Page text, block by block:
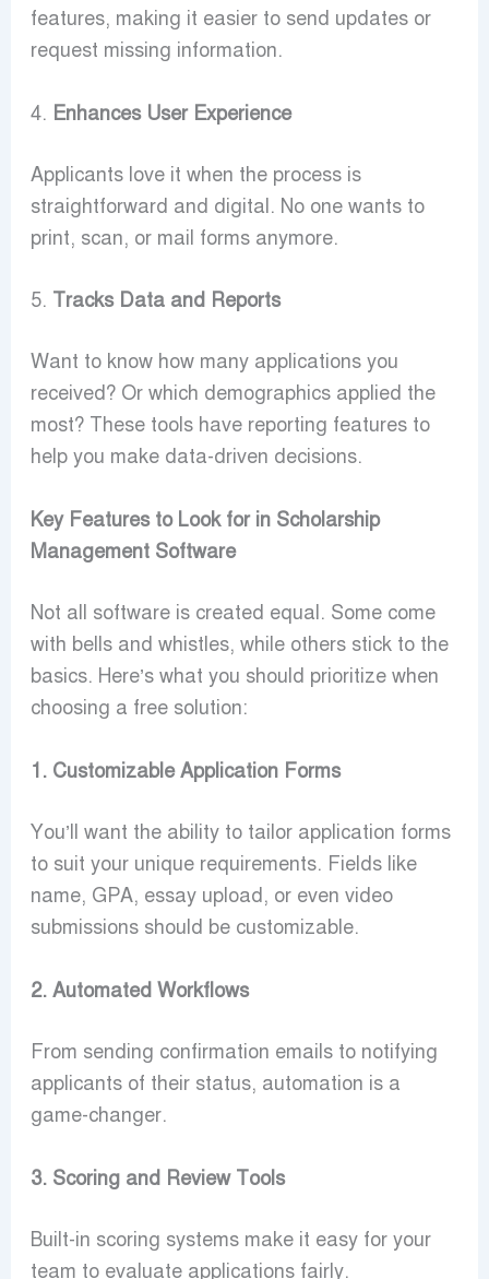
features, making it easier to send updates or
request missing information.
4. Enhances User Experience
Applicants love it when the process is
straightforward and digital. No one wants to
print, scan, or mail forms anymore.
5. Tracks Data and Reports
Want to know how many applications you
received? Or which demographics applied the
most? These tools have reporting features to
help you make data-driven decisions.
Key Features to Look for in Scholarship
Management Software
Not all software is created equal. Some come
with bells and whistles, while others stick to the
basics. Here’s what you should prioritize when
choosing a free solution:
1. Customizable Application Forms
You’ll want the ability to tailor application forms
to suit your unique requirements. Fields like
name, GPA, essay upload, or even video
submissions should be customizable.
2. Automated Workflows
From sending confirmation emails to notifying
applicants of their status, automation is a
game-changer.
3. Scoring and Review Tools
Built-in scoring systems make it easy for your
team to evaluate applications fairly.